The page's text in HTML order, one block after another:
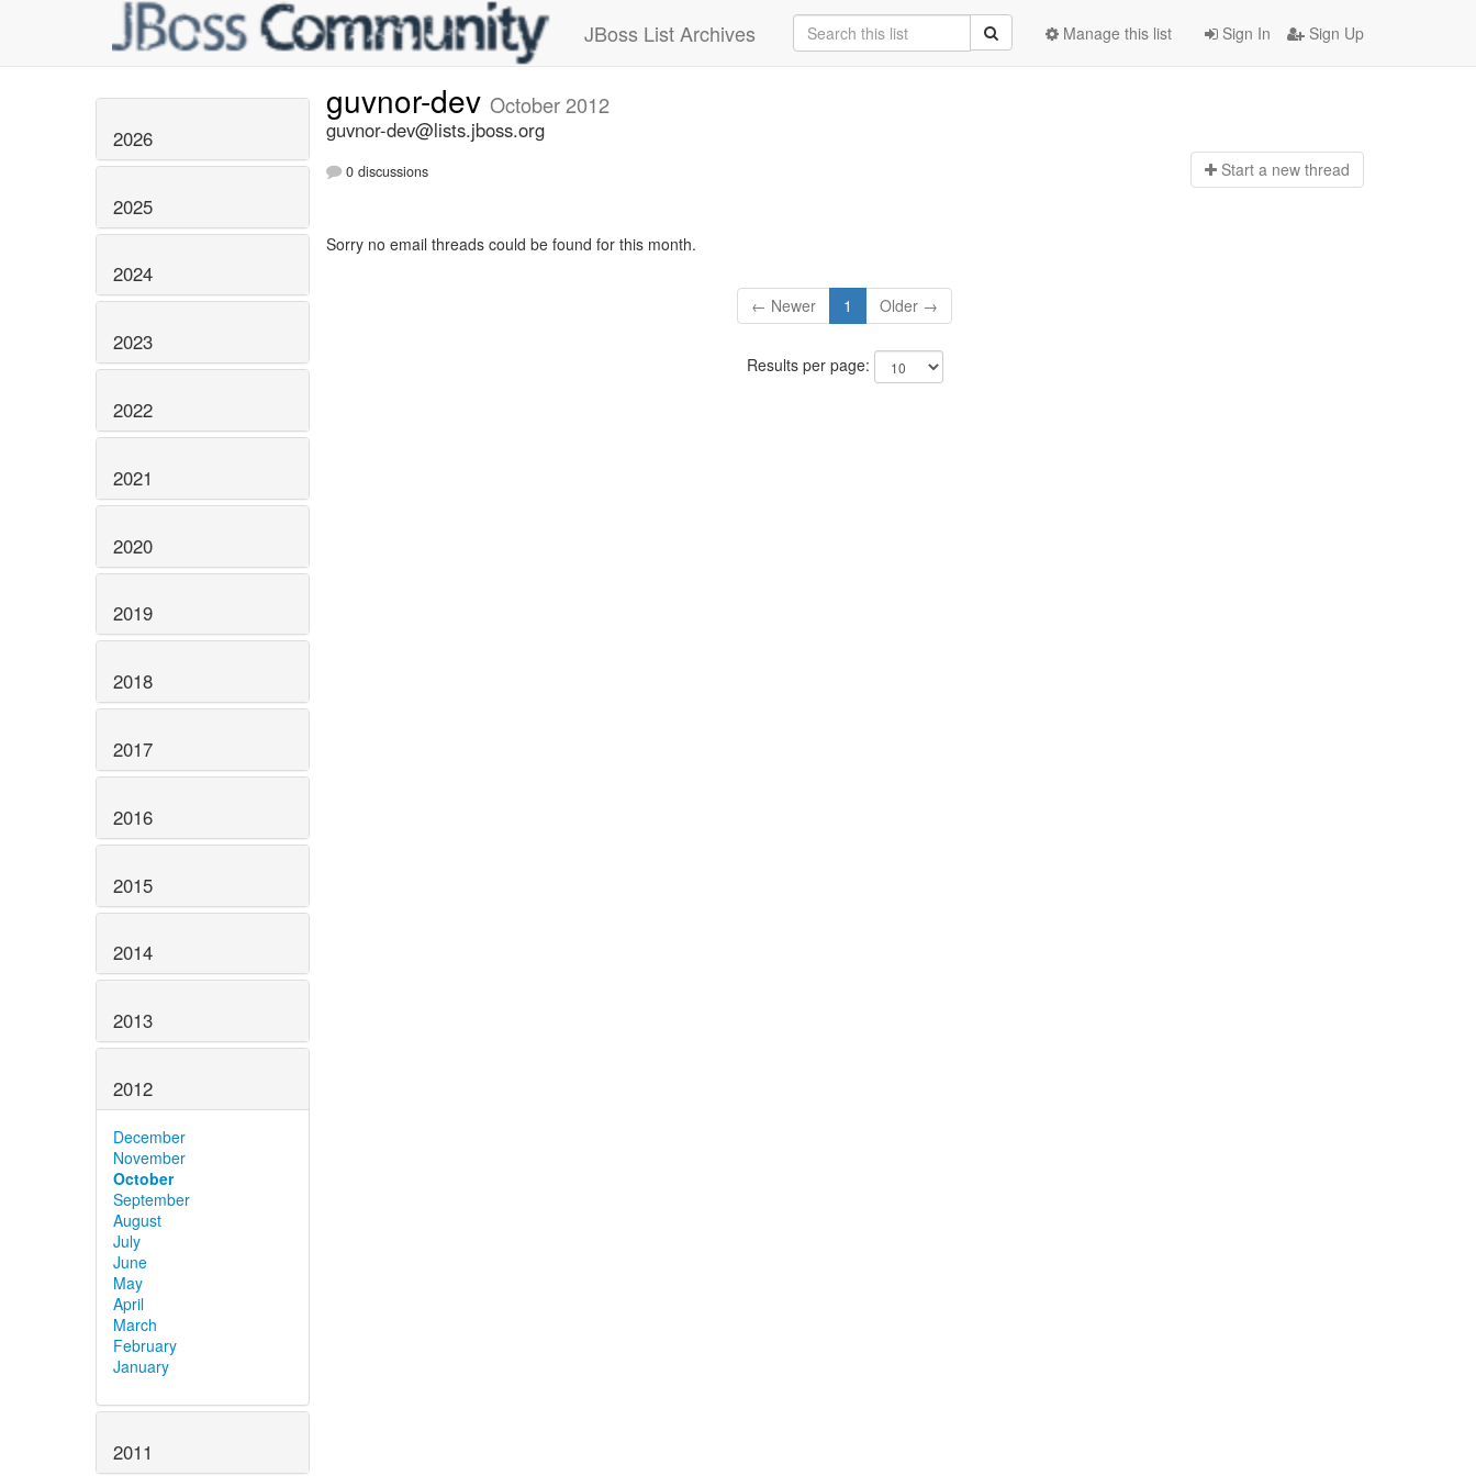
JBoss List Archives Sign In Sign Up
Manage this list
2026
2025
2024
2023
2022
2021
2020
2019
2018
2017
2016
2015
2014
2013
2012
December
November
October
September
August
July
June
May
April
March
February
January
2011
guvnor-dev October 2012
guvnor-dev@lists.jboss.org
0 discussions Start a new thread
Sorry no email threads could be found for this month.
← Newer 1 Older →
Results per page: